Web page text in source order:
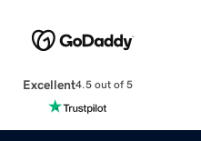
Excellent4.5 out of 5